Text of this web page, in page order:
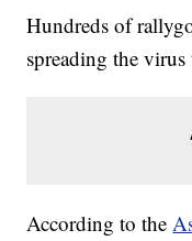
Hundreds of
spreading the
According to the